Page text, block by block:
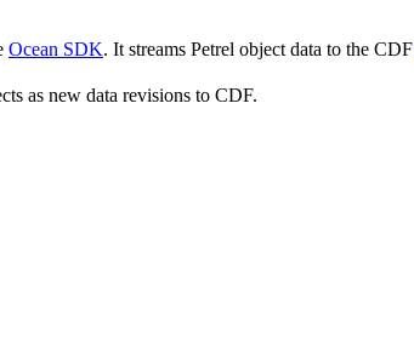
Ocean SDK. It streams Petrel object data to the CDF
as new data revisions to CDF.